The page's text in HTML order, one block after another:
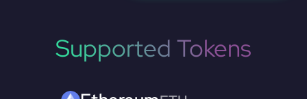
Supported Tokens